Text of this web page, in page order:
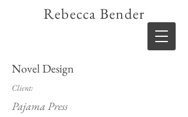
Rebecca Bender
Novel Design
Client:
Pajama Press